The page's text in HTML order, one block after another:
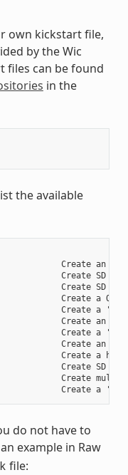
own kickstart file,
by the Wic
files can be found
in the
the available
Create an
Create SD
Create SD
Create a
Create a
Create an
Create a
Create an
Create a
Create SD
Create multi
do not have to
example in Raw
file: